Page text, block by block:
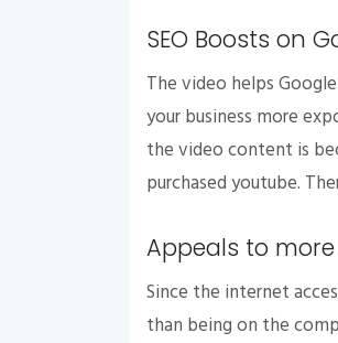
SEO Boosts on
The video helps
your business more
the video content is
purchased youtube.
Appeals to more
Since the internet
than being on the